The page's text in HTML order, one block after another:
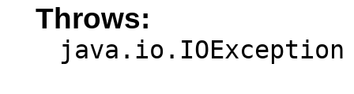
Throws:
java.io.IOException